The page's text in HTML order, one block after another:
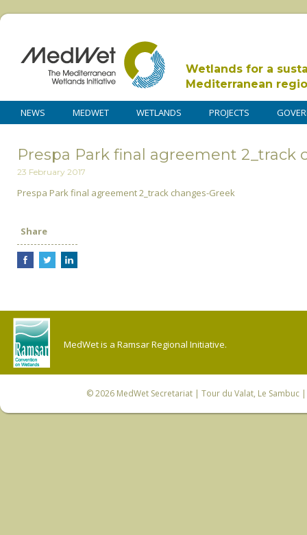
Wetlands for a
Mediterranean
NEWS MEDWET WETLANDS PROJECTS
Prespa Park final agreement 2_track
23 February 2017
Prespa Park final agreement 2_track changes-Greek
Share
MedWet is a Ramsar Regional Initiative.
© 2026 MedWet Secretariat| Tour du Valat, Le Sambuc